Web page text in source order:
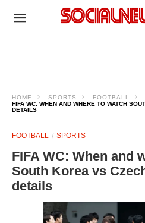
HOME SPORTS
FOOTBALL
FIFA WC: WHEN AND WHERE TO WATCH
DETAILS
FOOTBALL SPORTS
FIFA WC: When and
South Korea vs
details